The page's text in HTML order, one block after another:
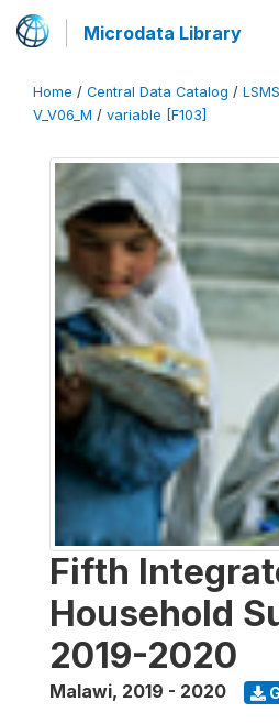
Microdata Library
Home / Central Data Catalog / LSMS
V_V06_M / variable [F103]
Fifth
Household
2019-2020
Malawi, 2019 - 2020